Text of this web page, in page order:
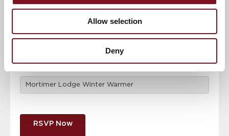
Allow selection
Deny
RSVP Now